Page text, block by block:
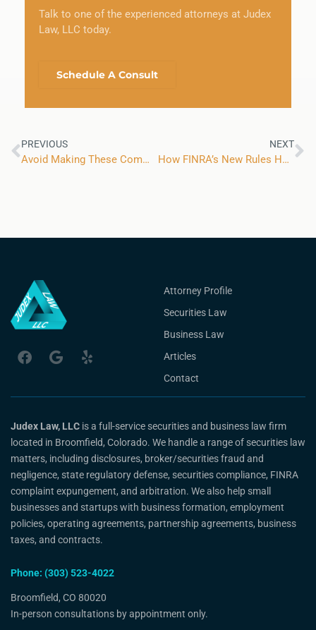
Talk to one of the experienced attorneys at Judex
Law, LLC today.
Schedule A Consult
PREVIOUS
Avoid Making These Common Small Business Tax Mistakes to Keep Your Company Running Smoothly
NEXT
How FINRA’s New Rules Have Affected the Expungement Process for Financial Advisors
Attorney Profile
Securities Law
Business Law
Articles
Contact
Judex Law, LLC is a full-service securities and business law firm
located in Broomfield, Colorado. We handle a range of securities law
matters, including disclosures, broker/securities fraud and
negligence, state regulatory defense, securities compliance, FINRA
complaint expungement, and arbitration. We also help small
businesses and startups with business formation, employment
policies, operating agreements, partnership agreements, business
taxes, and contracts.
Phone: (303) 523-4022
Broomfield, CO 80020
In-person consultations by appointment only.